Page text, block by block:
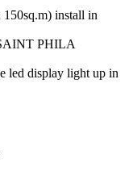
install in
PHILA
led display light up in